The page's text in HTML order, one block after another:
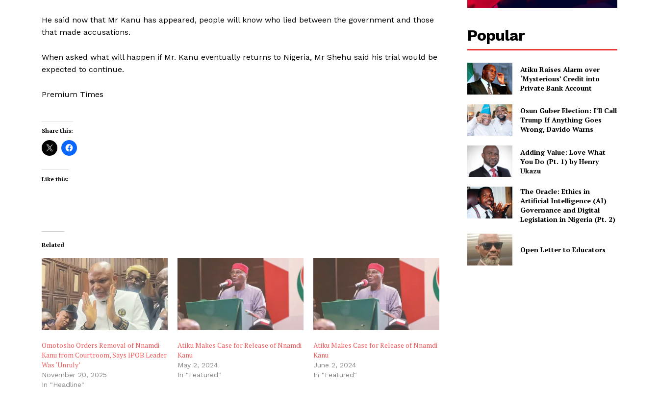
He said now that Mr Kanu has appeared, people will know who lied between the government and those
that made accusations.
When asked what will happen if Mr. Kanu eventually returns to Nigeria, Mr Shehu said his trial would be
expected to continue.
Premium Times
Share this:
Like this:
Related
Omotosho Orders Removal of Nnamdi
Kanu from Courtroom, Says IPOB Leader
Was ‘Unruly’
November 20, 2025
In "Headline"
Atiku Makes Case for Release of Nnamdi
Kanu
May 2, 2024
In "Featured"
Atiku Makes Case for Release of Nnamdi
Kanu
June 2, 2024
In "Featured"
Popular
Atiku Raises Alarm over
‘Mysterious’ Credit into
Private Bank Account
Osun Guber Election: I’ll Call
Trump If Anything Goes
Wrong, Davido Warns
Adding Value: Love What
You Do (Pt. 1) by Henry
Ukazu
The Oracle: Ethics in
Artificial Intelligence (AI)
Governance and Digital
Legislation in Nigeria (Pt. 2)
Open Letter to Educators